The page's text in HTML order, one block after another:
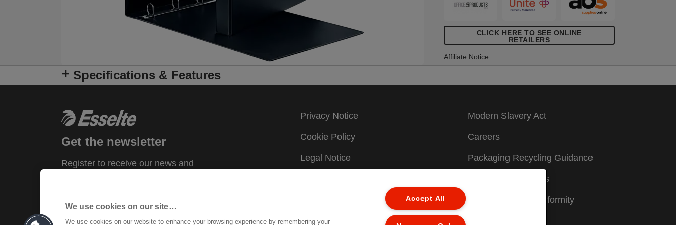
CLICK HERE TO SEE ONLINE
RETAILERS
Affiliate Notice:
Specifications & Features
Get the newsletter
Register to receive our news and
Privacy Notice
Cookie Policy
Legal Notice
Terms & Conditions of Sale
Modern Slavery Act
Careers
Packaging Recycling Guidance
Warranty Conditions
Declarations of Conformity
We use cookies on our site…
We use cookies on our website to enhance your browsing experience by remembering your
Accept All